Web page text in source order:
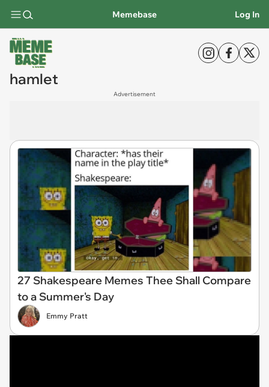
Memebase Log In
hamlet
Advertisement
27 Shakespeare Memes Thee Shall Compare
to a Summer's Day
Emmy Pratt